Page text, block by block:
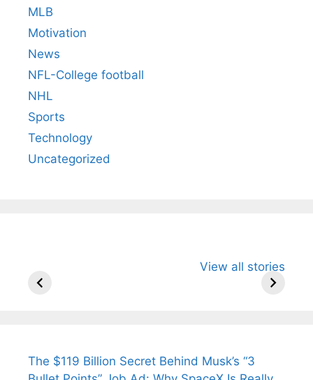
MLB
Motivation
News
NFL-College football
NHL
Sports
Technology
Uncategorized
View all stories
Arjun
Wife Himani
Ancient
The $119 Billion Secret Behind Musk’s “3